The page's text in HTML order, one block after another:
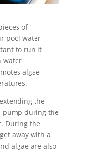
of
pool water
to run it
water
algae
the
pump during the
During the
away with a
algae are also